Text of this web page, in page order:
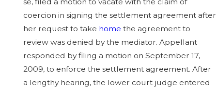
coercion in signing the settlement agreement after
her request to take home the agreement to
review was denied by the mediator. Appellant
responded by filing a motion on September 17,
2009, to enforce the settlement agreement. After
a lengthy hearing, the lower court judge entered